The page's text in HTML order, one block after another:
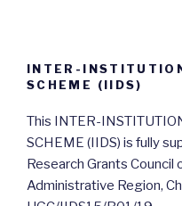
INTER-
SCHEME (IIDS)
This INTER-
SCHEME (IIDS) is fully
Research Grants Council
Administrative Region,